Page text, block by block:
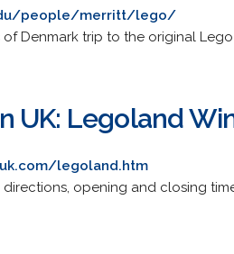
people/merritt/lego/
Denmark trip to the original Lego
UK: Legoland
legoland.htm
opening and closing